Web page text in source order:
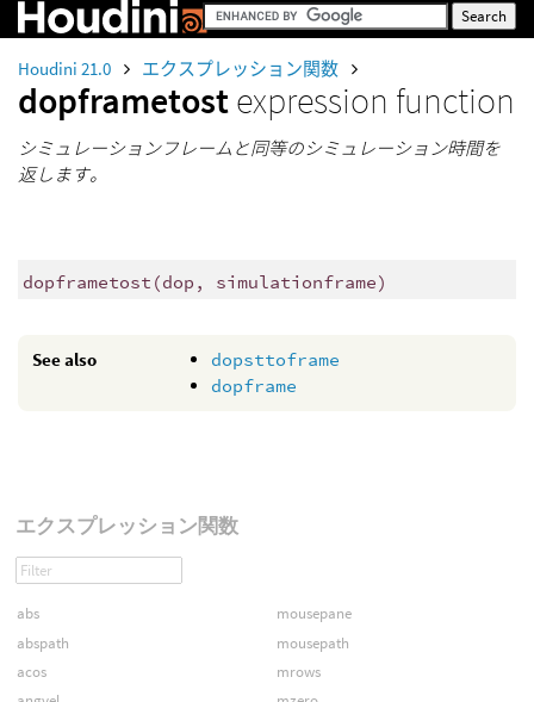
Houdini 21.0 エクスプレッション関数
dopframetostexpression function
シミュレーションフレームと同等のシミュレーション時間を
返します。
dopframetost (dop, simulationframe)
See also
dopsttoframe
dopframe
エクスプレッション関数
abs
abspath
acos
mousepane
mousepath
mrows